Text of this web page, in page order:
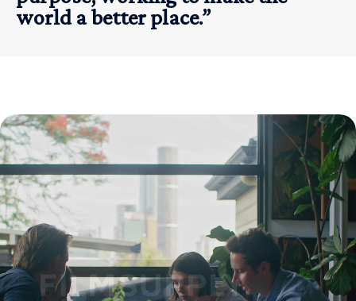
world a better place.”